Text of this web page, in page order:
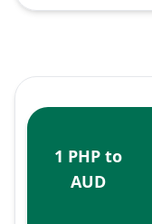
1 PHP to
AUD